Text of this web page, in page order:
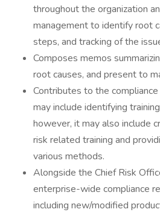
throughout the organization
management to identify root
steps, and tracking of the
Composes memos
root causes, and present to
Contributes to the
may include identifying
however, it may also include
risk related training and
various methods.
Alongside the Chief Risk
enterprise-wide compliance
including new/modified